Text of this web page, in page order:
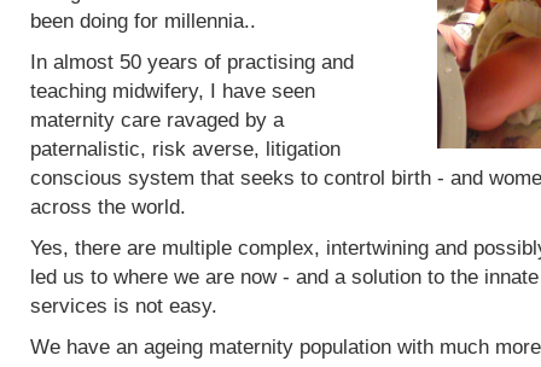
been doing for millennia..
In almost 50 years of practising and
teaching midwifery, I have seen
maternity care ravaged by a
paternalistic, risk averse, litigation
conscious system that seeks to control birth - and
across the world.
Yes, there are multiple complex, intertwining and
led us to where we are now - and a solution to the
services is not easy.
We have an ageing maternity population with much